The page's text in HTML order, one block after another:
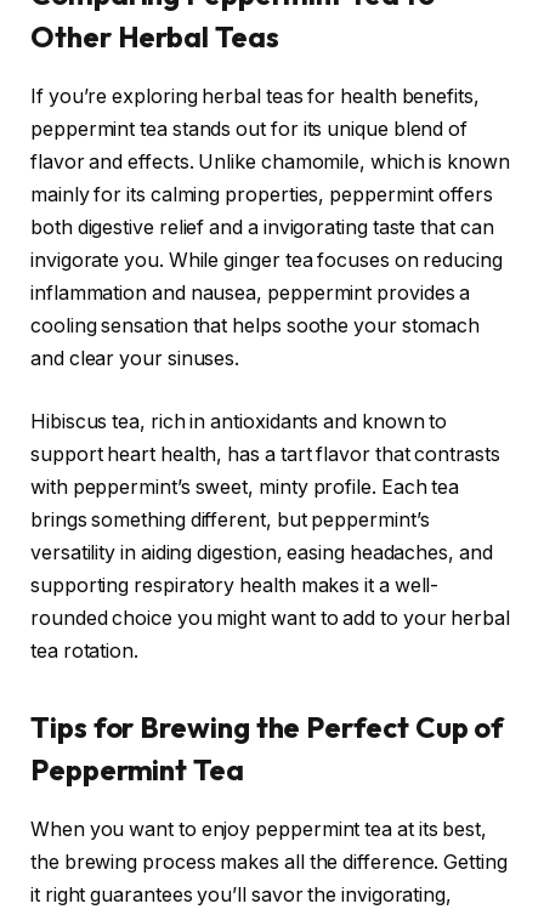
Other Herbal Teas
If you’re exploring herbal teas for health benefits,
peppermint tea stands out for its unique blend of
flavor and effects. Unlike chamomile, which is known
mainly for its calming properties, peppermint offers
both digestive relief and a invigorating taste that can
invigorate you. While ginger tea focuses on reducing
inflammation and nausea, peppermint provides a
cooling sensation that helps soothe your stomach
and clear your sinuses.
Hibiscus tea, rich in antioxidants and known to
support heart health, has a tart flavor that contrasts
with peppermint’s sweet, minty profile. Each tea
brings something different, but peppermint’s
versatility in aiding digestion, easing headaches, and
supporting respiratory health makes it a well-
rounded choice you might want to add to your herbal
tea rotation.
Tips for Brewing the Perfect Cup of
Peppermint Tea
When you want to enjoy peppermint tea at its best,
the brewing process makes all the difference. Getting
it right guarantees you’ll savor the invigorating,